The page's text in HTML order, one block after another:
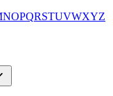
NOPQRSTUVWXYZ